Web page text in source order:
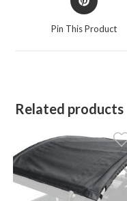
in
Pin This Product
Related products